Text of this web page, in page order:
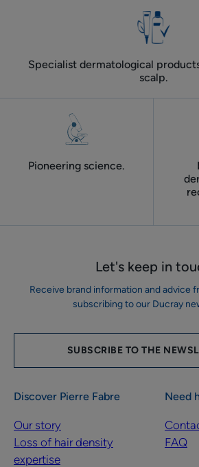
Specialist dermatological
scalp.
Pioneering science.
Let's keep in
Receive brand information and advice
subscribing to our Ducray
SUBSCRIBE TO THE
Discover Pierre Fabre
Our story
Loss of hair density
expertise
Need
FAQ